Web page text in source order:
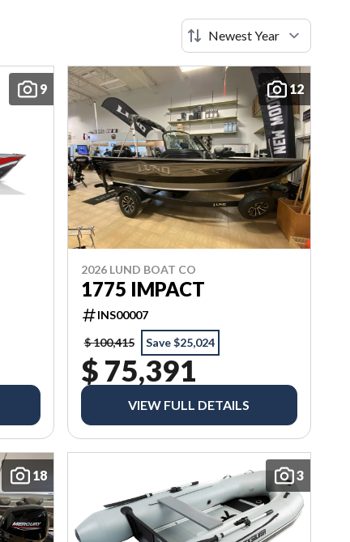
9 12
2026 LUND BOAT CO
1775 IMPACT
INS00007
$ 100,415
Save $25,024
$ 75,391
VIEW FULL DETAILS
18 3